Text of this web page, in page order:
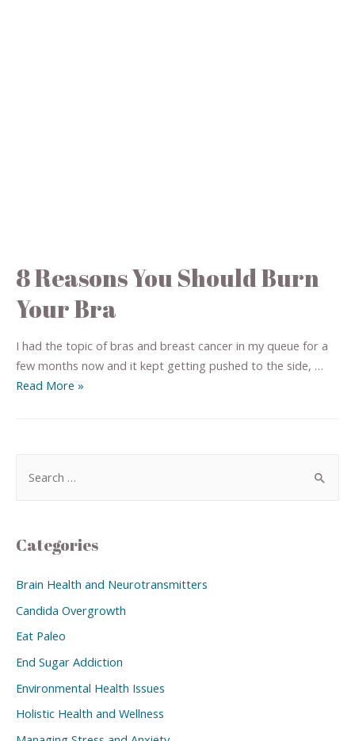
8 Reasons You Should Burn
Your Bra
I had the topic of bras and breast cancer in my queue for a
few months now and it kept getting pushed to the side, …
Read More »
Categories
Brain Health and Neurotransmitters
Candida Overgrowth
Eat Paleo
End Sugar Addiction
Environmental Health Issues
Holistic Health and Wellness